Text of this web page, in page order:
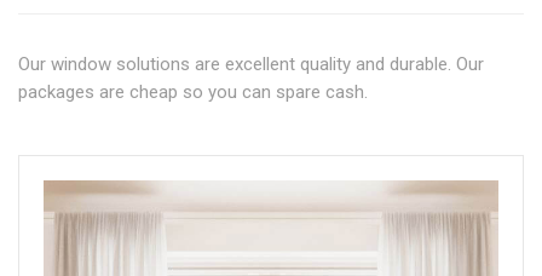
Our window solutions are excellent quality and durable. Our
packages are cheap so you can spare cash.